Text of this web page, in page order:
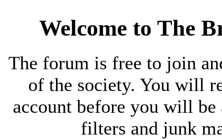
Welcome to The
The forum is free to join
of the society. You will
account before you will be
filters and junk